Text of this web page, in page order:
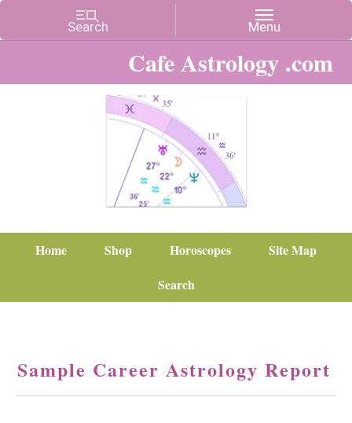
Cafe Astrology .com
Home Shop Horoscopes
Site Map
Search
Sample Career Astrology Report